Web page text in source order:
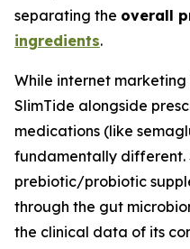
separating the overall
ingredients.
While internet
SlimTide alongside
medications (like
fundamentally different.
prebiotic/probiotic
through the gut
the clinical data of its